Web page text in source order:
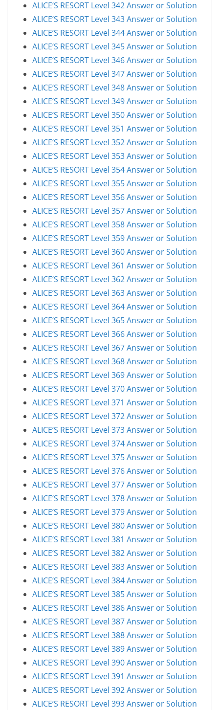
ALICE’S RESORT Level 342 Answer or Solution
ALICE’S RESORT Level 343 Answer or Solution
ALICE’S RESORT Level 344 Answer or Solution
ALICE’S RESORT Level 345 Answer or Solution
ALICE’S RESORT Level 346 Answer or Solution
ALICE’S RESORT Level 347 Answer or Solution
ALICE’S RESORT Level 348 Answer or Solution
ALICE’S RESORT Level 349 Answer or Solution
ALICE’S RESORT Level 350 Answer or Solution
ALICE’S RESORT Level 351 Answer or Solution
ALICE’S RESORT Level 352 Answer or Solution
ALICE’S RESORT Level 353 Answer or Solution
ALICE’S RESORT Level 354 Answer or Solution
ALICE’S RESORT Level 355 Answer or Solution
ALICE’S RESORT Level 356 Answer or Solution
ALICE’S RESORT Level 357 Answer or Solution
ALICE’S RESORT Level 358 Answer or Solution
ALICE’S RESORT Level 359 Answer or Solution
ALICE’S RESORT Level 360 Answer or Solution
ALICE’S RESORT Level 361 Answer or Solution
ALICE’S RESORT Level 362 Answer or Solution
ALICE’S RESORT Level 363 Answer or Solution
ALICE’S RESORT Level 364 Answer or Solution
ALICE’S RESORT Level 365 Answer or Solution
ALICE’S RESORT Level 366 Answer or Solution
ALICE’S RESORT Level 367 Answer or Solution
ALICE’S RESORT Level 368 Answer or Solution
ALICE’S RESORT Level 369 Answer or Solution
ALICE’S RESORT Level 370 Answer or Solution
ALICE’S RESORT Level 371 Answer or Solution
ALICE’S RESORT Level 372 Answer or Solution
ALICE’S RESORT Level 373 Answer or Solution
ALICE’S RESORT Level 374 Answer or Solution
ALICE’S RESORT Level 375 Answer or Solution
ALICE’S RESORT Level 376 Answer or Solution
ALICE’S RESORT Level 377 Answer or Solution
ALICE’S RESORT Level 378 Answer or Solution
ALICE’S RESORT Level 379 Answer or Solution
ALICE’S RESORT Level 380 Answer or Solution
ALICE’S RESORT Level 381 Answer or Solution
ALICE’S RESORT Level 382 Answer or Solution
ALICE’S RESORT Level 383 Answer or Solution
ALICE’S RESORT Level 384 Answer or Solution
ALICE’S RESORT Level 385 Answer or Solution
ALICE’S RESORT Level 386 Answer or Solution
ALICE’S RESORT Level 387 Answer or Solution
ALICE’S RESORT Level 388 Answer or Solution
ALICE’S RESORT Level 389 Answer or Solution
ALICE’S RESORT Level 390 Answer or Solution
ALICE’S RESORT Level 391 Answer or Solution
ALICE’S RESORT Level 392 Answer or Solution
ALICE’S RESORT Level 393 Answer or Solution